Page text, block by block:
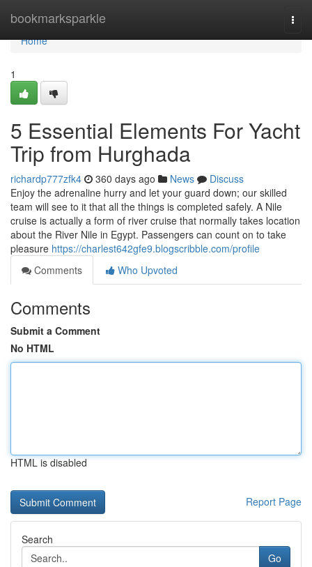
bookmarksparkle
Home
Home
1
5 Essential Elements For Yacht
Trip from Hurghada
richardp777zfk4 360 days ago News
Discuss
Enjoy the adrenaline hurry and let your guard down; our skilled
team will see to it that all the things is completed safely. A Nile
cruise is actually a form of river cruise that normally takes location
about the River Nile in Egypt. Passengers can count on to take
pleasure https://charlest642gfe9.blogscribble.com/profile
Comments
Who Upvoted
Comments
Submit a Comment
No HTML
HTML is disabled
Report Page
Search
Go